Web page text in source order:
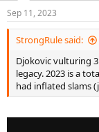
Sep 11, 2023
StrongRule said:
Djokovic vulturing
legacy. 2023 is a
had inflated slams